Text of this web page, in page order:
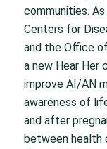
communities.
Centers for
and the Office
a new Hear Her
improve AI/AN
awareness of
and after
between health